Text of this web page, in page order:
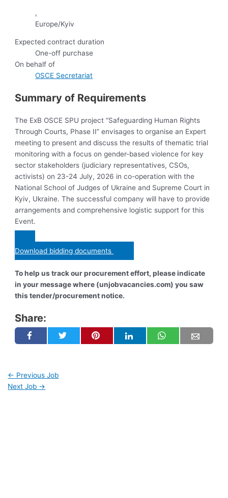
,
Europe/Kyiv
Expected contract duration
One-off purchase
On behalf of
OSCE Secretariat
Summary of Requirements
The ExB OSCE SPU project “Safeguarding Human Rights
Through Courts, Phase II” envisages to organise an Expert
meeting to present and discuss the results of thematic trial
monitoring with a focus on gender-based violence for key
sector stakeholders (judiciary representatives, CSOs,
activists) on 23-24 July, 2026 in co-operation with the
National School of Judges of Ukraine and Supreme Court in
Kyiv, Ukraine. The successful company will have to provide
arrangements and comprehensive logistic support for this
Event.
Download bidding documents
To help us track our procurement effort, please indicate
in your message where (unjobvacancies.com) you saw
this tender/procurement notice.
Share:
← Previous Job
Next Job →